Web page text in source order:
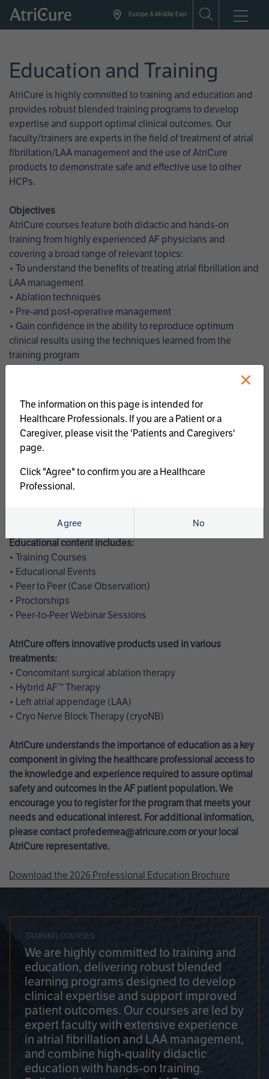
Skip
Europe & Middle East
Education and Training
AtriCure is highly committed to training and education and
provides robust blended training programs to develop
expertise and support optimal clinical outcomes. Our
faculty/trainers are experts in the field of treatment of atrial
fibrillation/LAA management and the use of AtriCure
products to demonstrate safe and effective use to other
HCPs.
Objectives
AtriCure courses feature both didactic and hands-on
training from highly experienced AF physicians and
covering a broad range of relevant topics:
• To understand the benefits of treating atrial fibrillation and
LAA management
• Ablation techniques
• Pre-and post-operative management
• Gain confidence in the ability to reproduce optimum
clinical results using the techniques learned from the
training program
management
• Latest clinical evidence
• Safe and effective implementation of an AF ablation
program
AtriCure offers a full curriculum of educational programs that
welcome a wide range of users and experience levels to
Educational content includes:
• Training Courses
• Educational Events
• Peer to Peer (Case Observation)
• Proctorships
• Peer-to-Peer Webinar Sessions
AtriCure offers innovative products used in various
treatments:
• Concomitant surgical ablation therapy
• Hybrid AF™ Therapy
• Left atrial appendage (LAA)
• Cryo Nerve Block Therapy (cryoNB)
AtriCure understands the importance of education as a key
component in giving the healthcare professional access to
the knowledge and experience required to assure optimal
safety and outcomes in the AF patient population. We
encourage you to register for the program that meets your
needs and educational interest. For additional information,
please contact profedemea@atricure.com or your local
AtriCure representative.
Download the 2026 Professional Education Brochure
TRAINING COURSES
We are highly committed to training and
education, delivering robust blended
learning programs designed to develop
clinical expertise and support improved
patient outcomes. Our courses are led by
expert faculty with extensive experience
in atrial fibrillation and LAA management,
and combine high-quality didactic
education with hands-on training.
×
The information on this page is intended for
Healthcare Professionals. If you are a Patient or a
Caregiver, please visit the 'Patients and Caregivers'
page.
Click "Agree" to confirm you are a Healthcare
Professional.
Agree No